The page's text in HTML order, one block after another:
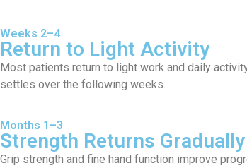
Weeks 2–4
Return to Light Activity
Most patients return to light work and daily
settles over the following weeks.
Months 1–3
Strength Returns Gradually
Grip strength and fine hand function improve